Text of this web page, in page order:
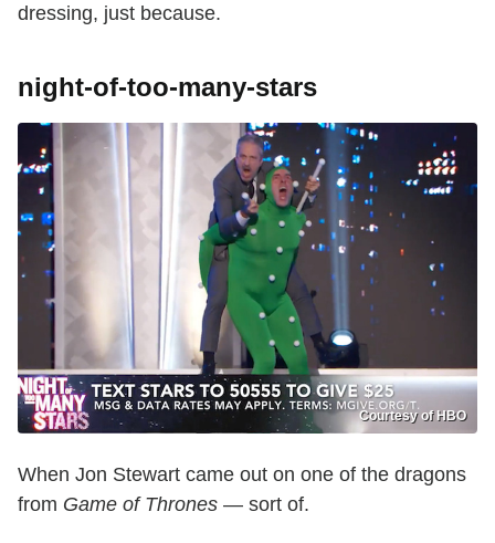
dressing, just because.
night-of-too-many-stars
Courtesy of HBO
When Jon Stewart came out on one of the dragons
from Game of Thrones — sort of.